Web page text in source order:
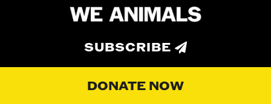
SUBSCRIBE
DONATE NOW